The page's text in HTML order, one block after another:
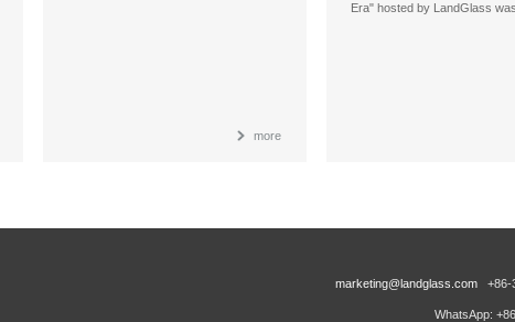
more
Era" hosted by LandGlass
marketing@landglass.com +86-
WhatsApp: